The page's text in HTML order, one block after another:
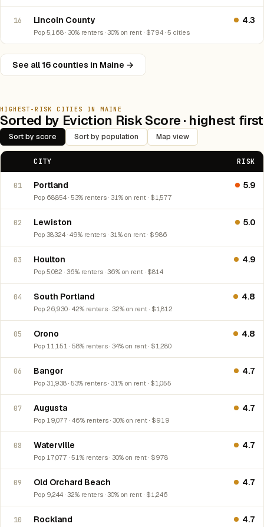
16 Lincoln County
Pop 5,168 · 30% renters · 30% on rent · $794 · 5 cities
4.3
See all 16 counties in Maine →
HIGHEST-RISK CITIES IN MAINE
Sorted by Eviction Risk Score · highest first
Sort by score Sort by population Map view
CITY RISK
01 Portland
Pop 68,854 · 53% renters · 31% on rent · $1,577
5.9
02 Lewiston
Pop 38,324 · 49% renters · 31% on rent · $986
5.0
03 Houlton
Pop 5,082 · 36% renters · 36% on rent · $814
4.9
04 South Portland
Pop 26,930 · 42% renters · 32% on rent · $1,812
4.8
05 Orono
Pop 11,151 · 58% renters · 34% on rent · $1,280
4.8
06 Bangor
Pop 31,938 · 53% renters · 31% on rent · $1,055
4.7
07 Augusta
Pop 19,077 · 46% renters · 30% on rent · $919
4.7
08 Waterville
Pop 17,077 · 51% renters · 30% on rent · $978
4.7
09 Old Orchard Beach
Pop 9,244 · 32% renters · 30% on rent · $1,246
4.7
10 Rockland 4.7